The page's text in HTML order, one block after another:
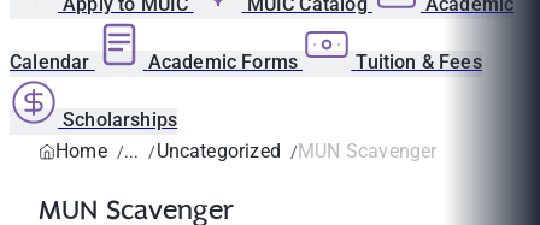
Calendar Academic Forms Tuition & Fees
Scholarships
Home
Uncategorized MUN Scavenger
MUN Scavenger